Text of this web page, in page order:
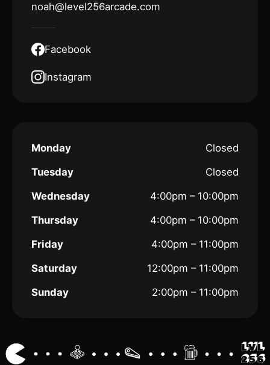
noah@level256arcade.com
Facebook
Instagram
Monday
Closed
Tuesday
Closed
Wednesday
4:00pm – 10:00pm
Thursday
4:00pm – 10:00pm
Friday
4:00pm – 11:00pm
Saturday
12:00pm – 11:00pm
Sunday
2:00pm – 11:00pm